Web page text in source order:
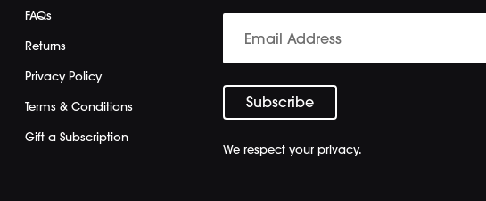
FAQs
Returns
Privacy Policy
Terms & Conditions
Gift a Subscription
We respect your privacy.